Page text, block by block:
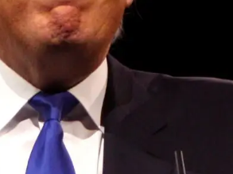
owner plans to use the AI
In addition, Kickstarter is mandating
the development of AI tech
sources of training data the project
on generative AI:
been removed from Apple’s
week, thanks to new rules that’ll
at the prestigious British Parliament,
of Westminster, by Ambassador
the Summit has, over the last four
international dialogue and
contributed to the advancement of
goals, the establishment of
ministries, departments and policy
and subnational governments,
major investors into sustainable